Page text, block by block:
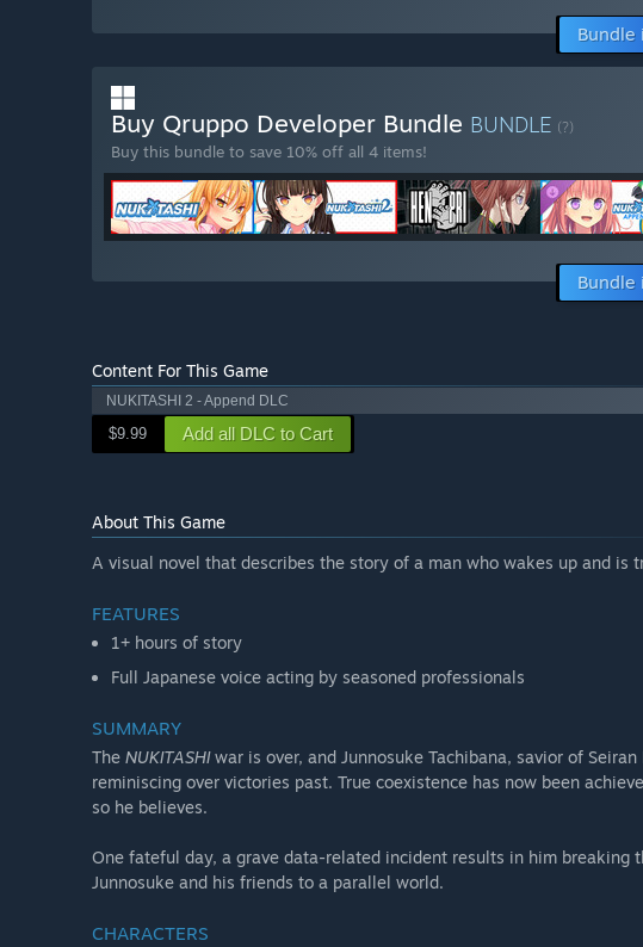
Bundle
Buy Qruppo Developer Bundle BUNDLE (?)
Buy this bundle to save 10% off all 4 items!
Bundle
Content For This Game
NUKITASHI 2 - Append DLC
$9.99 Add all DLC to Cart
About This Game
A visual novel that describes the story of a man who wakes up and is
FEATURES
1+ hours of story
Full Japanese voice acting by seasoned professionals
SUMMARY
The NUKITASHIwar is over, and Junnosuke Tachibana, savior of
reminiscing over victories past. True coexistence has now been
so he believes.
One fateful day, a grave data-related incident results in him breaking
Junnosuke and his friends to a parallel world.
CHARACTERS